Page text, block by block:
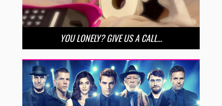
YOU LONELY? GIVE US A CALL…